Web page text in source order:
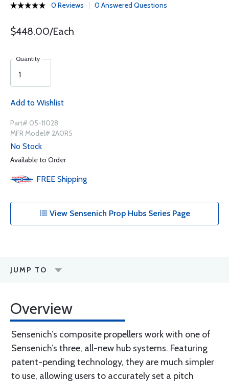
0 Reviews 0 Answered Questions
$448.00/Each
Quantity
Add to Wishlist
Part# 05-11028
MFR Model# 2A0R5
No Stock
Available to Order
FREE Shipping
View Sensenich Prop Hubs Series Page
JUMP TO
Overview
Sensenich’s composite propellers work with one of
Sensenich’s three, all-new hub systems. Featuring
patent-pending technology, they are much simpler
to use, allowing users to accurately set a pitch